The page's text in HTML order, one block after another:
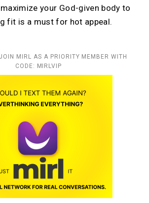
your God-given body to
fit is a must for hot appeal.
MIRL AS A PRIORITY MEMBER WITH
CODE: MIRLVIP